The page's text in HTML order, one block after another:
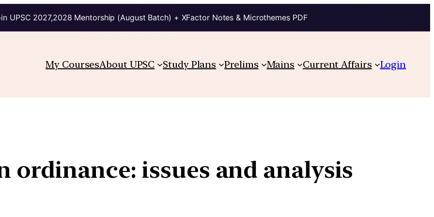
UPSC 2027,2028 Mentorship (August Batch) + XFactor Notes & Microthemes PDF
My CoursesAbout UPSC Study Plans Prelims Mains Current Affairs Login
ordinance: issues and analysis